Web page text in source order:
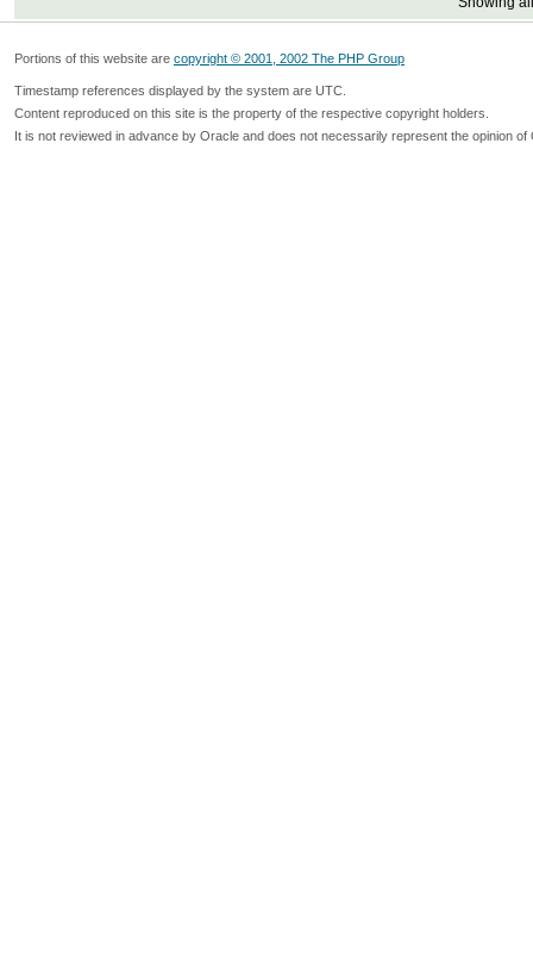
Portions of this website are copyright © 2001, 2002 The PHP Group
Timestamp references displayed by the system are UTC.
Content reproduced on this site is the property of the respective copyright holders.
It is not reviewed in advance by Oracle and does not necessarily represent the opinion